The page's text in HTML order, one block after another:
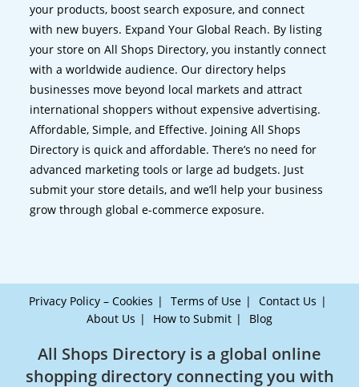
your products, boost search exposure, and connect
with new buyers. Expand Your Global Reach. By listing
your store on All Shops Directory, you instantly connect
with a worldwide audience. Our directory helps
businesses move beyond local markets and attract
international shoppers without expensive advertising.
Affordable, Simple, and Effective. Joining All Shops
Directory is quick and affordable. There’s no need for
advanced marketing tools or large ad budgets. Just
submit your store details, and we’ll help your business
grow through global e-commerce exposure.
Privacy Policy – Cookies Terms of Use
Contact Us
About Us
How to Submit Blog
All Shops Directory is a global online
shopping directory connecting you with